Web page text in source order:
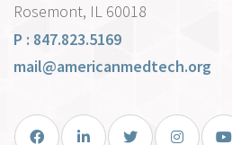
Rosemont, IL 60018
P : 847.823.5169
mail@americanmedtech.org